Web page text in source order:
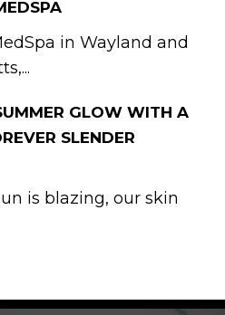
in Wayland and
GLOW WITH A
SLENDER
is blazing, our skin